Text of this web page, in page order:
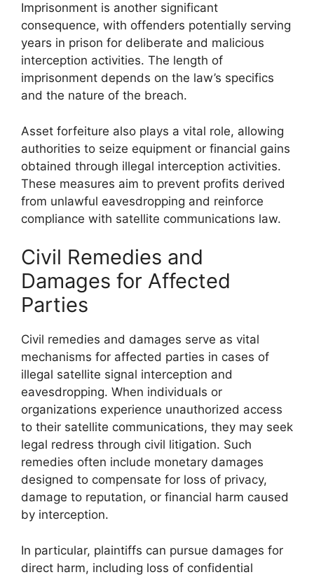
Imprisonment is another significant
consequence, with offenders potentially serving
years in prison for deliberate and malicious
interception activities. The length of
imprisonment depends on the law’s specifics
and the nature of the breach.
Asset forfeiture also plays a vital role, allowing
authorities to seize equipment or financial gains
obtained through illegal interception activities.
These measures aim to prevent profits derived
from unlawful eavesdropping and reinforce
compliance with satellite communications law.
Civil Remedies and
Damages for Affected
Parties
Civil remedies and damages serve as vital
mechanisms for affected parties in cases of
illegal satellite signal interception and
eavesdropping. When individuals or
organizations experience unauthorized access
to their satellite communications, they may seek
legal redress through civil litigation. Such
remedies often include monetary damages
designed to compensate for loss of privacy,
damage to reputation, or financial harm caused
by interception.
In particular, plaintiffs can pursue damages for
direct harm, including loss of confidential